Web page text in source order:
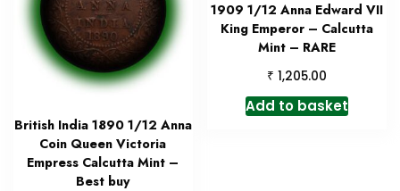
British India 1890 1/12 Anna
Coin Queen Victoria
Empress Calcutta Mint –
Best buy
1909 1/12 Anna Edward VII
King Emperor – Calcutta
Mint – RARE
₹ 1,205.00
Add to basket